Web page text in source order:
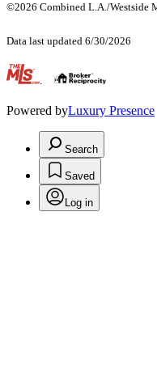
©2026 Combined L.A./Westside
Data last updated 6/30/2026
.
Powered byLuxury Presence
Search
Saved
Log in